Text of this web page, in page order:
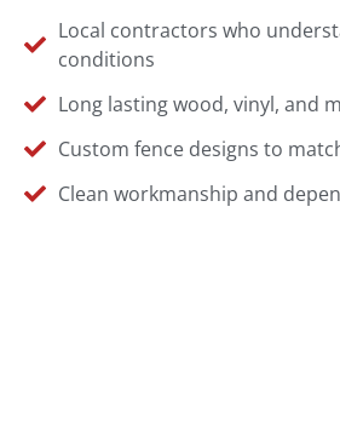
Local contractors who
conditions
Long lasting wood, vinyl, and
Custom fence designs to
Clean workmanship and